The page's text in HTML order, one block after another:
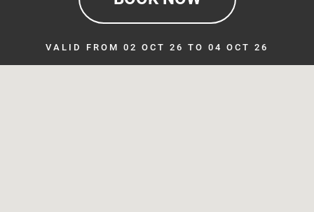
VALID FROM 02 OCT 26 TO 04 OCT 26